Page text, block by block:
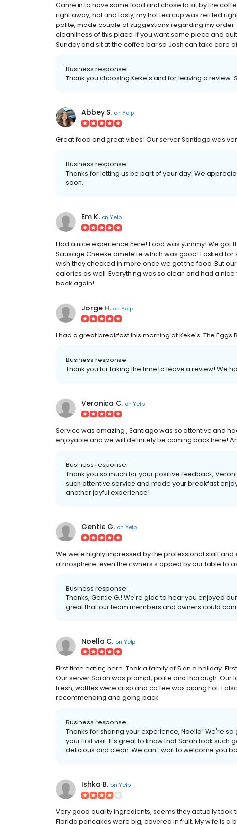
Came in to have some food and chose to sit by the
right away, hot and tasty, my hot tea cup was refilled
polite, made couple of suggestions regarding my
cleanliness of this place. If you want some piece and
Sunday and sit at the coffee bar so Josh can take care
Business response:
Thank you choosing Keke's and for leaving a review.
Abbey S. on Yelp
Great food and great vibes! Our server Santiago was
Business response:
Thanks for letting us be part of your day! We
soon.
Em K. on Yelp
Had a nice experience here! Food was yummy! We got
Sausage Cheese omelette which was good! I asked for
wish they checked in more once we got the food. But
calories as well. Everything was so clean and had a
back again!
Jorge H. on Yelp
I had a great breakfast this morning at Keke's. The
Business response:
Thank you for taking the time to leave a review! We
Veronica C. on Yelp
Service was amazing , Santiago was so attentive and
enjoyable and we will definitely be coming back here!
Business response:
Thank you so much for your positive feedback,
such attentive service and made your breakfast
another joyful experience!
Gentle G. on Yelp
We were highly impressed by the professional staff
atmosphere. even the owners stopped by our table to
Business response:
Thanks, Gentle G.! We're glad to hear you enjoyed
great that our team members and owners could
Noella C. on Yelp
First time eating here. Took a family of 5 on a holiday.
Our server Sarah was prompt, polite and thorough. Our
fresh, waffles were crisp and coffee was piping hot. I
recommending and going back
Business response:
Thanks for sharing your experience, Noella! We're
your first visit. It's great to know that Sarah took such
delicious and clean. We can't wait to welcome you
Ishka B. on Yelp
Very good quality ingredients, seems they actually
Florida pancakes were big, covered in fruit. My wife is